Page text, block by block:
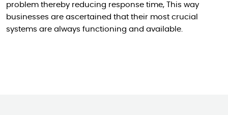
problem thereby reducing response time, This way
businesses are ascertained that their most crucial
systems are always functioning and available.